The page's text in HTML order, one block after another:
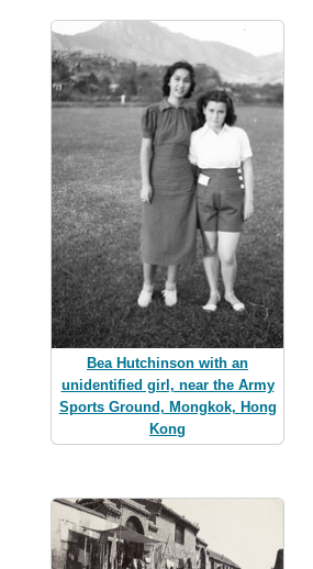
Bea Hutchinson with an
unidentified girl, near the Army
Sports Ground, Mongkok, Hong
Kong